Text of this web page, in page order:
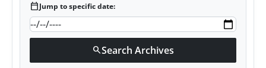
Health
calendar_todayJump to specific date:
searchSearch Archives